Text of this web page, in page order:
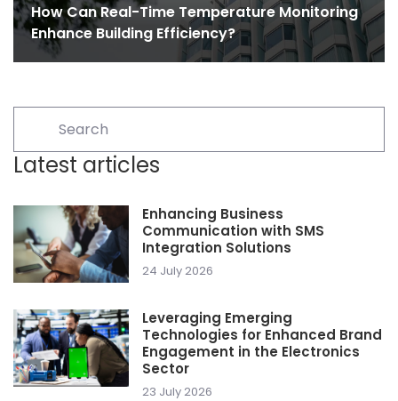
How Can Real-Time Temperature Monitoring
Enhance Building Efficiency?
Latest articles
Enhancing Business
Communication with SMS
Integration Solutions
24 July 2026
Leveraging Emerging
Technologies for Enhanced Brand
Engagement in the Electronics
Sector
23 July 2026